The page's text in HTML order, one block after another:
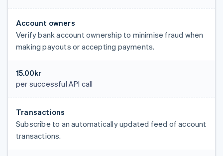
Account owners
Verify bank account ownership to minimise fraud when
making payouts or accepting payments.
15.00kr
per successful API call
Transactions
Subscribe to an automatically updated feed of account
transactions.